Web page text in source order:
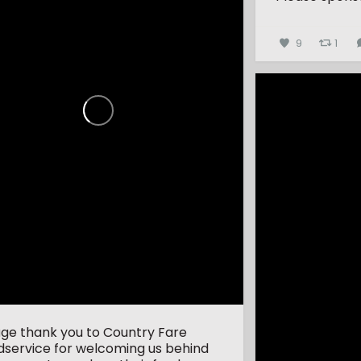
thank you to Country Fare
for welcoming us behind
9 1